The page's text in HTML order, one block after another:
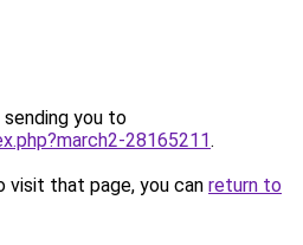
sending you to
28165211.
that page, you can return to